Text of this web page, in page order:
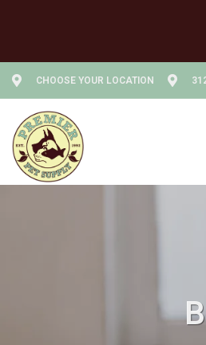
CHOOSE YOUR LOCATION